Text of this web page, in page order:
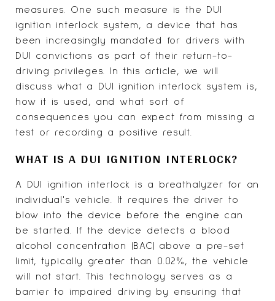
measures. One such measure is the DUI
ignition interlock system, a device that has
been increasingly mandated for drivers with
DUI convictions as part of their return-to-
driving privileges. In this article, we will
discuss what a DUI ignition interlock system is,
how it is used, and what sort of
consequences you can expect from missing a
test or recording a positive result.
WHAT IS A DUI IGNITION INTERLOCK?
A DUI ignition interlock is a breathalyzer for an
individual's vehicle. It requires the driver to
blow into the device before the engine can
be started. If the device detects a blood
alcohol concentration (BAC) above a pre-set
limit, typically greater than 0.02%, the vehicle
will not start. This technology serves as a
barrier to impaired driving by ensuring that